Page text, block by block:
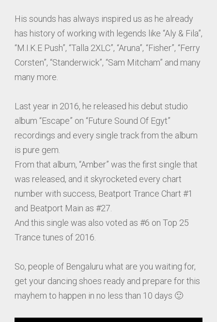
His sounds has always inspired us as he already
has history of working with legends like “Aly & Fila”,
“M.I.K.E Push”, “Talla 2XLC”, “Aruna”, “Fisher”, “Ferry
Corsten”, “Standerwick”, “Sam Mitcham” and many
many more.
Last year in 2016, he released his debut studio
album “Escape” on “Future Sound Of Egyt”
recordings and every single track from the album
is pure gem.
From that album, “Amber” was the first single that
was released, and it skyrocketed every chart
number with success, Beatport Trance Chart #1
and Beatport Main as #27.
And this single was also voted as #6 on Top 25
Trance tunes of 2016.
So, people of Bengaluru what are you waiting for,
get your dancing shoes ready and prepare for this
mayhem to happen in no less than 10 days 🙂